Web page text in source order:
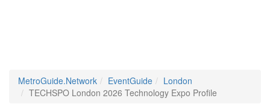
MetroGuide.Network EventGuide
London
TECHSPO London 2026 Technology Expo Profile